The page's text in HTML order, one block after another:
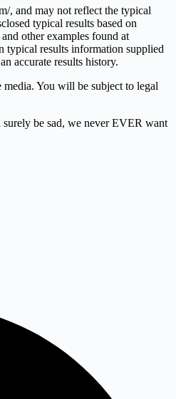
, and may not reflect the typical
typical results based on
other examples found at
typical results information supplied
accurate results history.
You will be subject to legal
be sad, we never EVER want